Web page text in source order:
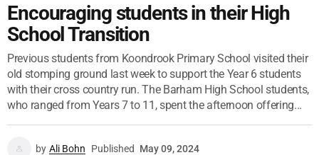
Encouraging students in their High
School Transition
Previous students from Koondrook Primary School visited their
old stomping ground last week to support the Year 6 students
with their cross country run. The Barham High School students,
who ranged from Years 7 to 11, spent the afternoon offering...
by Ali Bohn Published May 09, 2024